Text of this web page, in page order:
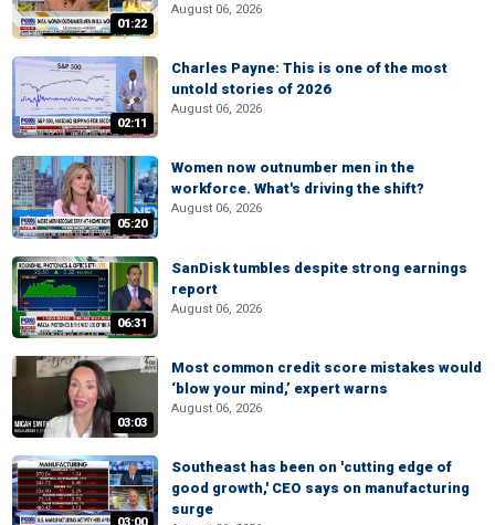
01:22
August 06, 2026
02:11
Charles Payne: This is one of the most
untold stories of 2026
August 06, 2026
05:20
Women now outnumber men in the
workforce. What's driving the shift?
August 06, 2026
06:31
SanDisk tumbles despite strong earnings
report
August 06, 2026
03:03
Most common credit score mistakes would
‘blow your mind,’ expert warns
August 06, 2026
Southeast has been on 'cutting edge of
good growth,' CEO says on manufacturing
surge